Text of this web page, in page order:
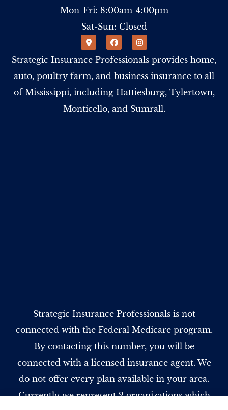
Mon-Fri: 8:00am-4:00pm
Sat-Sun: Closed
Strategic Insurance Professionals provides home,
auto, poultry farm, and business insurance to all
of Mississippi, including Hattiesburg, Tylertown,
Monticello, and Sumrall.
Strategic Insurance Professionals is not
connected with the Federal Medicare program.
By contacting this number, you will be
connected with a licensed insurance agent. We
do not offer every plan available in your area.
Currently we represent 2 organizations which